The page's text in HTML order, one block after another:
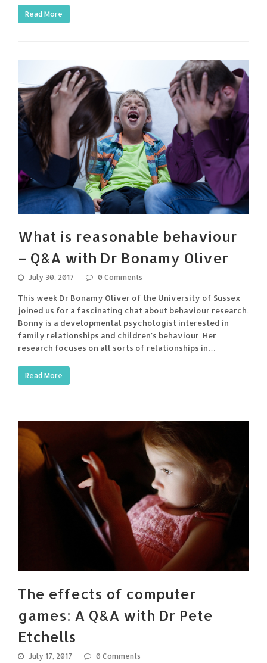
Read More
What is reasonable behaviour
– Q&A with Dr Bonamy Oliver
July 30, 2017 0 Comments
This week Dr Bonamy Oliver of the University of Sussex
joined us for a fascinating chat about behaviour research.
Bonny is a developmental psychologist interested in
family relationships and children's behaviour. Her
research focuses on all sorts of relationships in…
Read More
The effects of computer
games: A Q&A with Dr Pete
Etchells
July 17, 2017 0 Comments